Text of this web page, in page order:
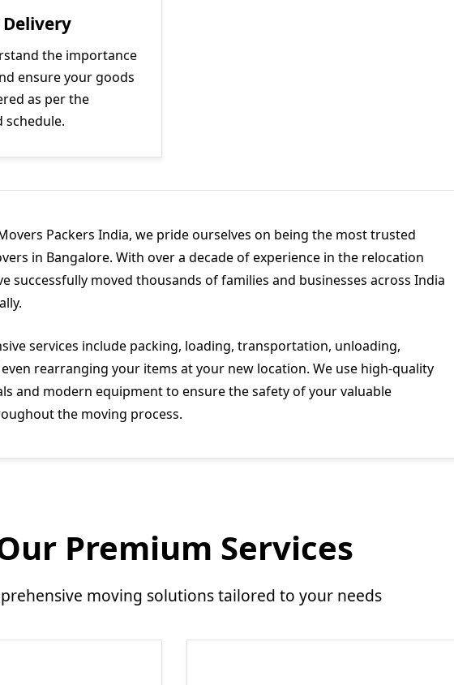
the importance
ensure your goods
as per the
schedule.
Packers India, we pride ourselves on being the most trusted
in Bangalore. With over a decade of experience in the relocation
successfully moved thousands of families and businesses across India
services include packing, loading, transportation, unloading,
rearranging your items at your new location. We use high-quality
and modern equipment to ensure the safety of your valuable
the moving process.
Premium Services
moving solutions tailored to your needs